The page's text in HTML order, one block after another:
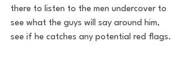
there to listen to the men undercover to
see what the guys will say around him,
see if he catches any potential red flags.